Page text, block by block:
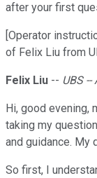
after your first
[Operator
of Felix Liu from
Felix Liu -- UBS
Hi, good evening,
taking my
and guidance. My
So first, I